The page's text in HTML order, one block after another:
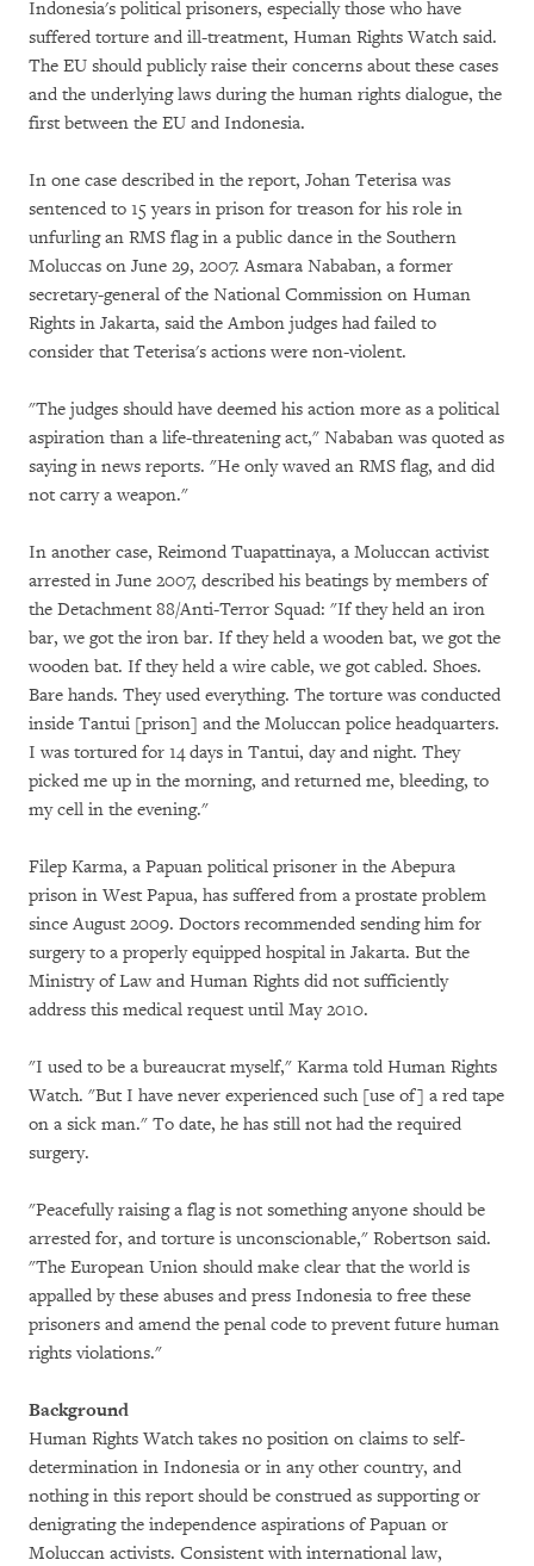
Indonesia's political prisoners, especially those who have
suffered torture and ill-treatment, Human Rights Watch said.
The EU should publicly raise their concerns about these cases
and the underlying laws during the human rights dialogue, the
first between the EU and Indonesia.
In one case described in the report, Johan Teterisa was
sentenced to 15 years in prison for treason for his role in
unfurling an RMS flag in a public dance in the Southern
Moluccas on June 29, 2007. Asmara Nababan, a former
secretary-general of the National Commission on Human
Rights in Jakarta, said the Ambon judges had failed to
consider that Teterisa's actions were non-violent.
"The judges should have deemed his action more as a political
aspiration than a life-threatening act," Nababan was quoted as
saying in news reports. "He only waved an RMS flag, and did
not carry a weapon."
In another case, Reimond Tuapattinaya, a Moluccan activist
arrested in June 2007, described his beatings by members of
the Detachment 88/Anti-Terror Squad: "If they held an iron
bar, we got the iron bar. If they held a wooden bat, we got the
wooden bat. If they held a wire cable, we got cabled. Shoes.
Bare hands. They used everything. The torture was conducted
inside Tantui [prison] and the Moluccan police headquarters.
I was tortured for 14 days in Tantui, day and night. They
picked me up in the morning, and returned me, bleeding, to
my cell in the evening."
Filep Karma, a Papuan political prisoner in the Abepura
prison in West Papua, has suffered from a prostate problem
since August 2009. Doctors recommended sending him for
surgery to a properly equipped hospital in Jakarta. But the
Ministry of Law and Human Rights did not sufficiently
address this medical request until May 2010.
"I used to be a bureaucrat myself," Karma told Human Rights
Watch. "But I have never experienced such [use of] a red tape
on a sick man." To date, he has still not had the required
surgery.
"Peacefully raising a flag is not something anyone should be
arrested for, and torture is unconscionable," Robertson said.
"The European Union should make clear that the world is
appalled by these abuses and press Indonesia to free these
prisoners and amend the penal code to prevent future human
rights violations."
Background
Human Rights Watch takes no position on claims to self-
determination in Indonesia or in any other country, and
nothing in this report should be construed as supporting or
denigrating the independence aspirations of Papuan or
Moluccan activists. Consistent with international law,